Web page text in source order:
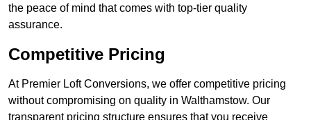
the peace of mind that comes with top-tier quality
assurance.
Competitive Pricing
At Premier Loft Conversions, we offer competitive pricing
without compromising on quality in Walthamstow. Our
transparent pricing structure ensures that you receive